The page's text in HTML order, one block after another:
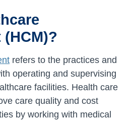
refers to the practices and
operating and supervising
facilities. Health care
care quality and cost
by working with medical